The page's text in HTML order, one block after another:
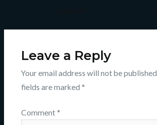
Leave a Reply
Your email address will not be published.
fields are marked *
Comment *